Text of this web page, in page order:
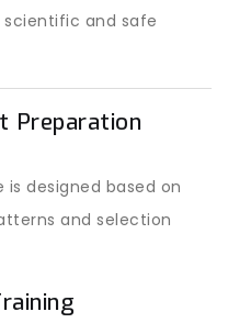
scientific and safe
Preparation
designed based on
and selection